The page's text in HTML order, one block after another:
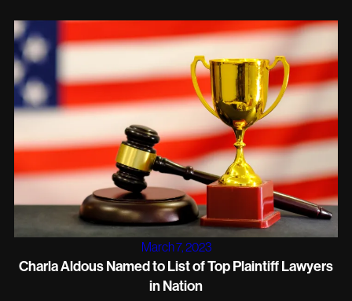
March 7, 2023
Charla Aldous Named to List of Top Plaintiff Lawyers
in Nation